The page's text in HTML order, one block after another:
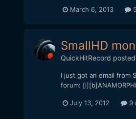
March 6, 2013
SmallHD
QuickHitRecord
I just got an email from
forum:
July 13, 2012 9